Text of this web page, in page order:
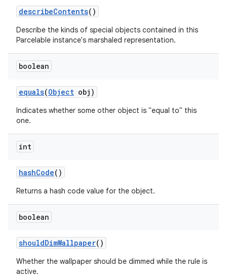
describeContents()
Describe the kinds of special objects contained in this
Parcelable instance's marshaled representation.
boolean
equals(Object obj)
Indicates whether some other object is "equal to" this
one.
int
hashCode()
Returns a hash code value for the object.
boolean
shouldDimWallpaper()
Whether the wallpaper should be dimmed while the rule is
active.